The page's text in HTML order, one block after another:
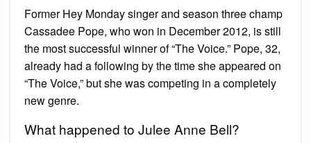
Former Hey Monday singer and season three champ
Cassadee Pope, who won in December 2012, is still
the most successful winner of “The Voice.” Pope, 32,
already had a following by the time she appeared on
“The Voice,” but she was competing in a completely
new genre.
What happened to Julee Anne Bell?